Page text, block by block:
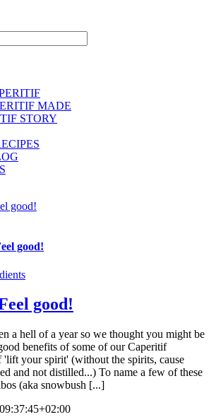
MADE
STORY
good!
good!
good!
a hell of a year so we thought you might be
benefits of some of our Caperitif
your spirit' (without the spirits, cause
and not distilled...) To name a few of these
(aka snowbush [...]